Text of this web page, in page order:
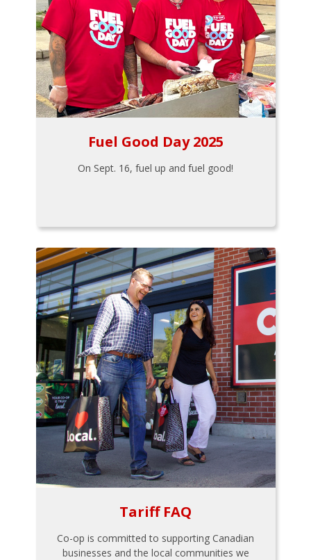
Fuel Good Day 2025
On Sept. 16, fuel up and fuel good!
Tariff FAQ
Co-op is committed to supporting Canadian
businesses and the local communities we